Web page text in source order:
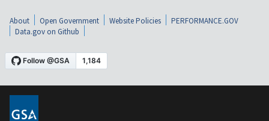
About Open Government Website Policies
PERFORMANCE.GOV
Data.gov on Github